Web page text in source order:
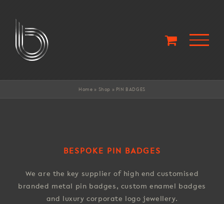
content
Home » Shop » PIN BADGES
BESPOKE PIN BADGES
We are the key supplier of high end customised
branded metal pin badges, custom enamel badges
and luxury corporate logo jewellery.